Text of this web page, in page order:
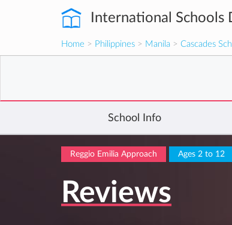
International Schools
Home > Philippines > Manila > Cascades
School Info
Reggio Emilia Approach Ages 2 to 12
Reviews